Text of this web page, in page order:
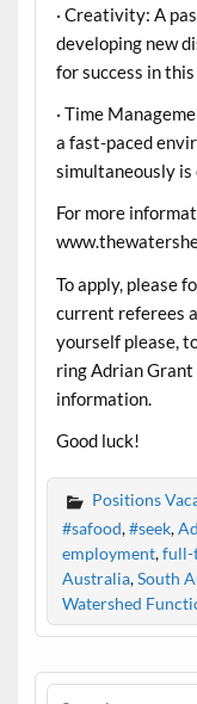
· Creativity: A
developing new
for success in this
· Time
a fast-paced
simultaneously is
For more
To apply, please
current referees
yourself please,
ring Adrian
information.
Good luck!
Positions
#safood,#seek,
employment,full-
Australia,South
Watershed